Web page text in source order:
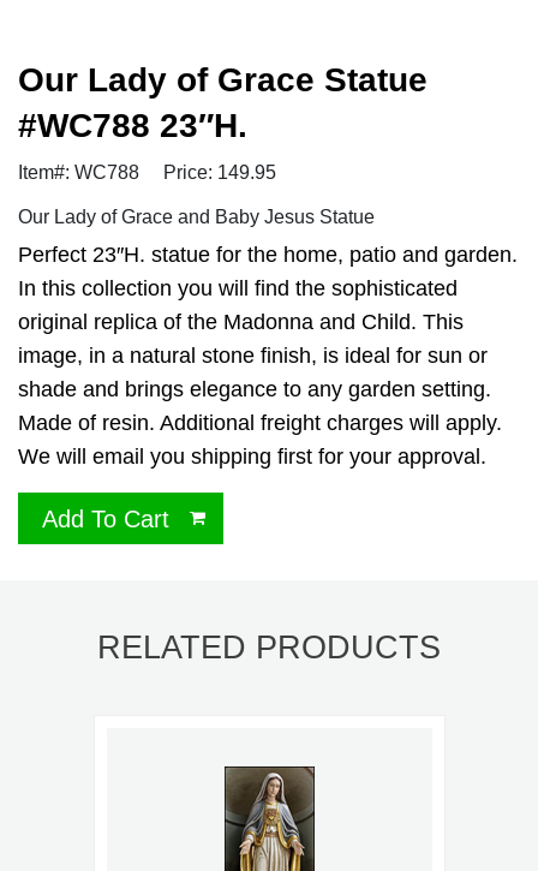
Our Lady of Grace Statue
#WC788 23″H.
Item#: WC788 Price: 149.95
Our Lady of Grace and Baby Jesus Statue
Perfect 23″H. statue for the home, patio and garden.
In this collection you will find the sophisticated
original replica of the Madonna and Child. This
image, in a natural stone finish, is ideal for sun or
shade and brings elegance to any garden setting.
Made of resin. Additional freight charges will apply.
We will email you shipping first for your approval.
Add To Cart
RELATED PRODUCTS